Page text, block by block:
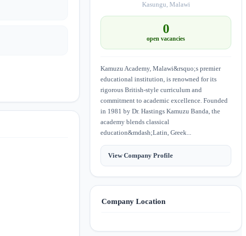
Kasungu, Malawi
0
open vacancies
Kamuzu Academy, Malawi&rsquo;s premier
educational institution, is renowned for its
rigorous British-style curriculum and
commitment to academic excellence. Founded
in 1981 by Dr. Hastings Kamuzu Banda, the
academy blends classical
education&mdash;Latin, Greek...
View Company Profile
Company Location